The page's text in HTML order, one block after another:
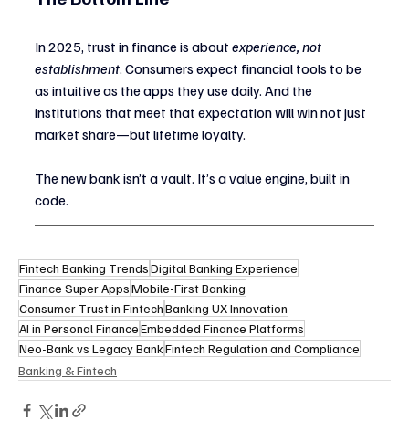
In 2025, trust in finance is about experience, not
establishment. Consumers expect financial tools to be
as intuitive as the apps they use daily. And the
institutions that meet that expectation will win not just
market share—but lifetime loyalty.
The new bank isn’t a vault. It’s a value engine, built in
code.
Fintech Banking TrendsDigital Banking Experience
Finance Super AppsMobile-First Banking
Consumer Trust in FintechBanking UX Innovation
AI in Personal FinanceEmbedded Finance Platforms
Neo-Bank vs Legacy BankFintech Regulation and Compliance
Banking & Fintech